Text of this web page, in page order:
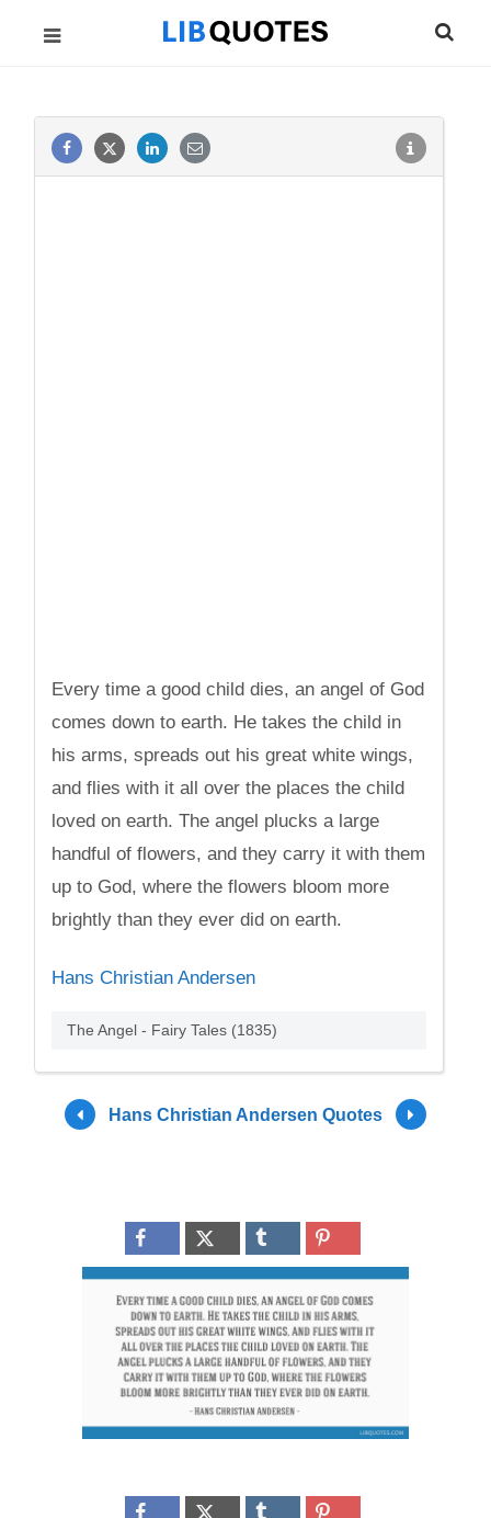
Every time a good child dies, an angel of God
comes down to earth. He takes the child in
his arms, spreads out his great white wings,
and flies with it all over the places the child
loved on earth. The angel plucks a large
handful of flowers, and they carry it with them
up to God, where the flowers bloom more
brightly than they ever did on earth.
Hans Christian Andersen
The Angel - Fairy Tales (1835)
Hans Christian Andersen Quotes